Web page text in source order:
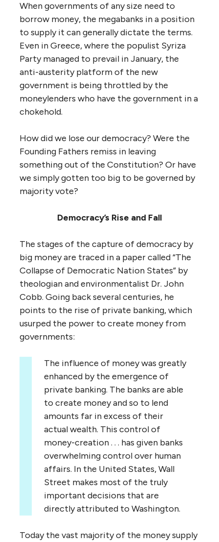
When governments of any size need to
borrow money, the megabanks in a position
to supply it can generally dictate the terms.
Even in Greece, where the populist Syriza
Party managed to prevail in January, the
anti-austerity platform of the new
government is being throttled by the
moneylenders who have the government in a
chokehold.
How did we lose our democracy? Were the
Founding Fathers remiss in leaving
something out of the Constitution? Or have
we simply gotten too big to be governed by
majority vote?
Democracy’s Rise and Fall
The stages of the capture of democracy by
big money are traced in a paper called “The
Collapse of Democratic Nation States” by
theologian and environmentalist Dr. John
Cobb. Going back several centuries, he
points to the rise of private banking, which
usurped the power to create money from
governments:
The influence of money was greatly
enhanced by the emergence of
private banking. The banks are able
to create money and so to lend
amounts far in excess of their
actual wealth. This control of
money-creation . . . has given banks
overwhelming control over human
affairs. In the United States, Wall
Street makes most of the truly
important decisions that are
directly attributed to Washington.
Today the vast majority of the money supply